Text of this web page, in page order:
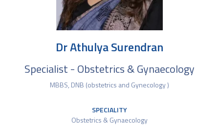
Dr Athulya Surendran
Specialist - Obstetrics & Gynaecology
MBBS, DNB (obstetrics and Gynecology )
SPECIALITY
Obstetrics & Gynaecology